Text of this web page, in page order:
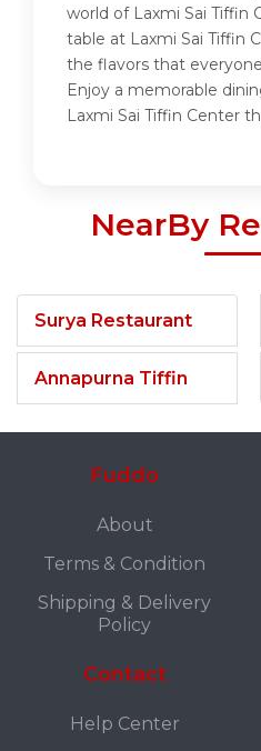
world of Laxmi Sai Tiffin
table at Laxmi Sai Tiffin
the flavors that
Enjoy a memorable
Laxmi Sai Tiffin Center
NearBy
Surya Restaurant
Annapurna Tiffin
Fuddo
About
Terms & Condition
Shipping & Delivery
Policy
Contact
Help Center